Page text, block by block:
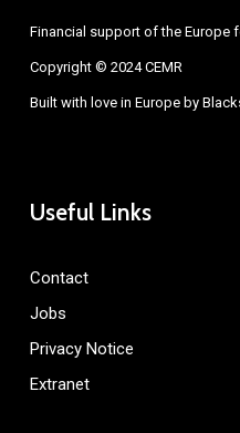
Financial support of the Europe
Copyright © 2024 CEMR
Built with love in Europe by
Useful Links
Contact
Jobs
Privacy Notice
Extranet